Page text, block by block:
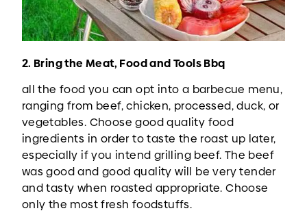
2. Bring the Meat, Food and Tools Bbq
all the food you can opt into a barbecue menu,
ranging from beef, chicken, processed, duck, or
vegetables. Choose good quality food
ingredients in order to taste the roast up later,
especially if you intend grilling beef. The beef
was good and good quality will be very tender
and tasty when roasted appropriate. Choose
only the most fresh foodstuffs.